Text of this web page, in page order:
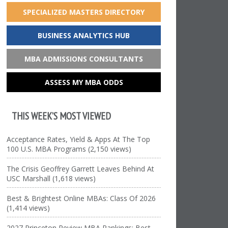
SPECIALIZED MASTERS DIRECTORY
BUSINESS ANALYTICS HUB
MBA ADMISSIONS CONSULTANTS
ASSESS MY MBA ODDS
THIS WEEK’S MOST VIEWED
Acceptance Rates, Yield & Apps At The Top
100 U.S. MBA Programs (2,150 views)
The Crisis Geoffrey Garrett Leaves Behind At
USC Marshall (1,618 views)
Best & Brightest Online MBAs: Class Of 2026
(1,414 views)